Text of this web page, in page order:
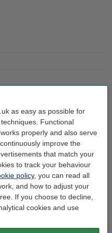
as easy as possible for
Functional
properly and also serve
improve the
that match your
to track your behaviour
policy, you can read all
and how to adjust your
If you choose to decline,
cookies and use